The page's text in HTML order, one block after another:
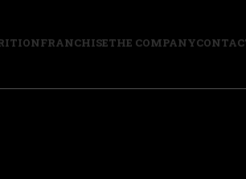
FRANCHISETHE COMPANY